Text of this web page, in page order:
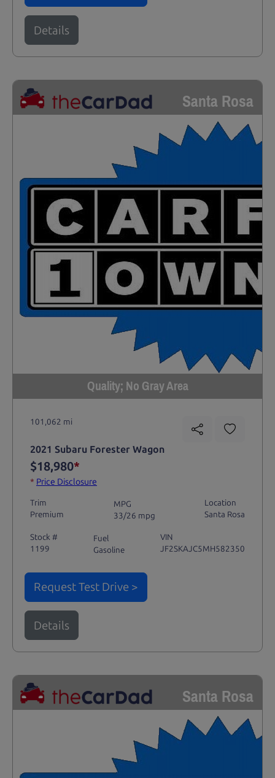
Details
Santa Rosa
Quality; No Gray Area
101,062 mi
2021 Subaru Forester Wagon
$18,980*
* Price Disclosure
Trim
Premium
MPG
33/26 mpg
Location
Santa Rosa
Stock #
1199
Fuel
Gasoline
VIN
JF2SKAJC5MH582350
Request Test Drive >
Details
Santa Rosa